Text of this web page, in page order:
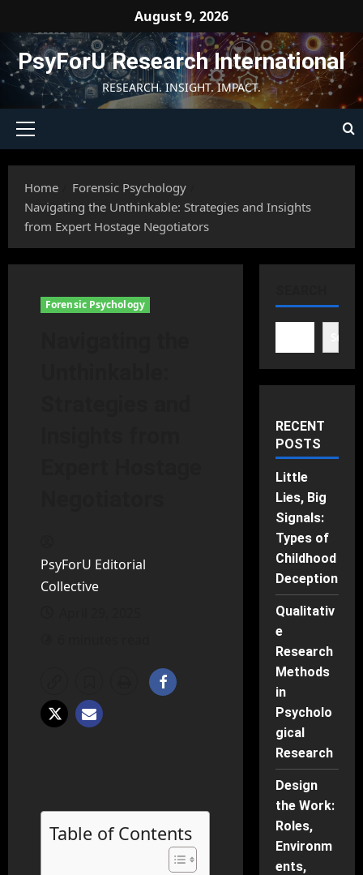
content
August 9, 2026
PsyForU Research International
RESEARCH. INSIGHT. IMPACT.
Primary
Home
Forensic Psychology
Navigating the Unthinkable: Strategies and Insights
from Expert Hostage Negotiators
Forensic Psychology
PsyForU Editorial
Collective
Table of Contents
RECENT
POSTS
Little
Lies, Big
Signals:
Types of
Childhood
Deception
Qualitativ
e
Research
Methods
in
Psycholo
gical
Research
Design
the Work:
Roles,
Environm
ents,